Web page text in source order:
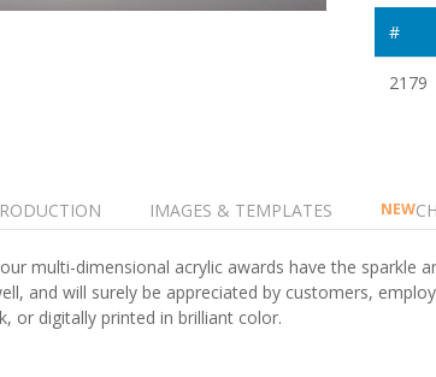
#
2179
IMAGES & TEMPLATES NEW
multi-dimensional acrylic awards have the
and will surely be appreciated by customers,
or digitally printed in brilliant color.